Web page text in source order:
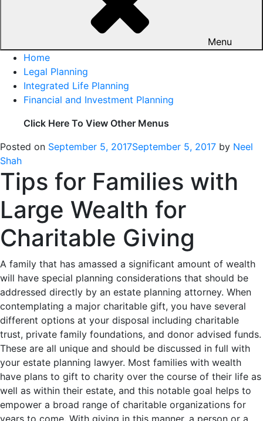
Menu
Home
Legal Planning
Integrated Life Planning
Financial and Investment Planning
Click Here To View Other Menus
Posted on September 5, 2017September 5, 2017 by Neel
Shah
Tips for Families with
Large Wealth for
Charitable Giving
A family that has amassed a significant amount of wealth
will have special planning considerations that should be
addressed directly by an estate planning attorney. When
contemplating a major charitable gift, you have several
different options at your disposal including charitable
trust, private family foundations, and donor advised funds.
These are all unique and should be discussed in full with
your estate planning lawyer. Most families with wealth
have plans to gift to charity over the course of their life as
well as within their estate, and this notable goal helps to
empower a broad range of charitable organizations for
years to come. With giving in this manner, a person or a